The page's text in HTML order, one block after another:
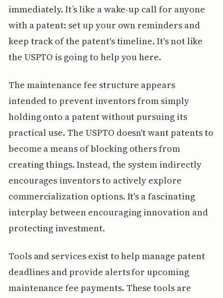
immediately. It’s like a wake-up call for anyone
with a patent: set up your own reminders and
keep track of the patent's timeline. It's not like
the USPTO is going to help you here.
The maintenance fee structure appears
intended to prevent inventors from simply
holding onto a patent without pursuing its
practical use. The USPTO doesn't want patents to
become a means of blocking others from
creating things. Instead, the system indirectly
encourages inventors to actively explore
commercialization options. It's a fascinating
interplay between encouraging innovation and
protecting investment.
Tools and services exist to help manage patent
deadlines and provide alerts for upcoming
maintenance fee payments. These tools are